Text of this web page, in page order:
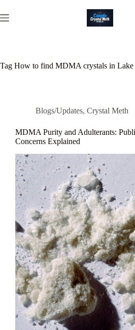
to
content
Tag How to find MDMA crystals in Lake
Blogs/Updates, Crystal Meth
MDMA Purity and Adulterants:
Concerns Explained